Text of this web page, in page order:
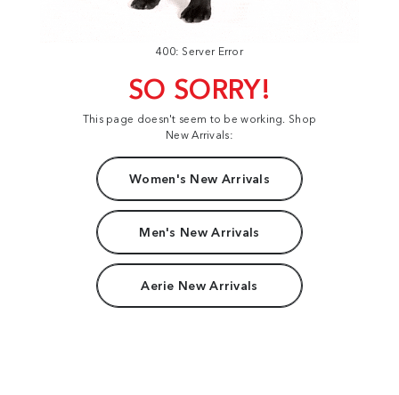
400: Server Error
SO SORRY!
This page doesn't seem to be working. Shop
New Arrivals:
Women's New Arrivals
Men's New Arrivals
Aerie New Arrivals